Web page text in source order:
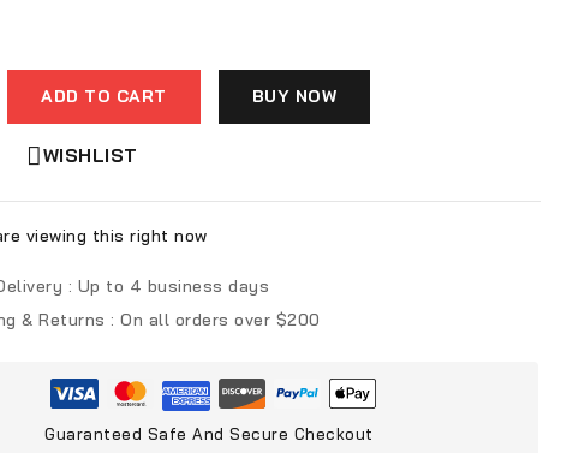
ADD TO CART BUY NOW
WISHLIST
viewing this right now
: Up to 4 business days
& Returns : On all orders over $200
Guaranteed Safe And Secure Checkout